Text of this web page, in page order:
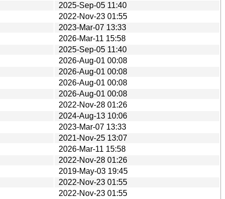
2025-Sep-05 11:40
2022-Nov-23 01:55
2023-Mar-07 13:33
2026-Mar-11 15:58
2025-Sep-05 11:40
2026-Aug-01 00:08
2026-Aug-01 00:08
2026-Aug-01 00:08
2026-Aug-01 00:08
2022-Nov-28 01:26
2024-Aug-13 10:06
2023-Mar-07 13:33
2021-Nov-25 13:07
2026-Mar-11 15:58
2022-Nov-28 01:26
2019-May-03 19:45
2022-Nov-23 01:55
2022-Nov-23 01:55